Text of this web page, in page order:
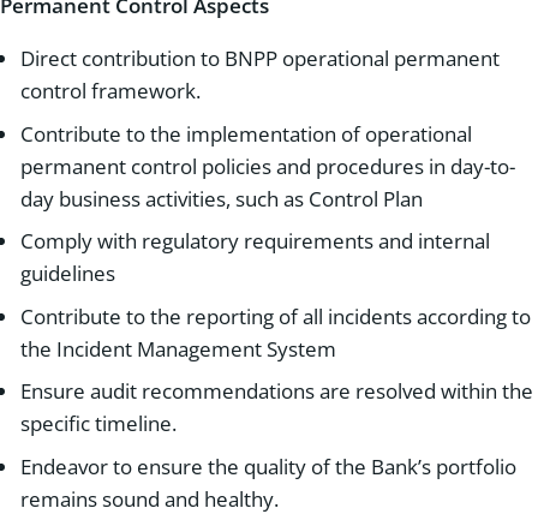
Permanent Control Aspects
Direct contribution to BNPP operational permanent
control framework.
Contribute to the implementation of operational
permanent control policies and procedures in day-to-
day business activities, such as Control Plan
Comply with regulatory requirements and internal
guidelines
Contribute to the reporting of all incidents according to
the Incident Management System
Ensure audit recommendations are resolved within the
specific timeline.
Endeavor to ensure the quality of the Bank’s portfolio
remains sound and healthy.